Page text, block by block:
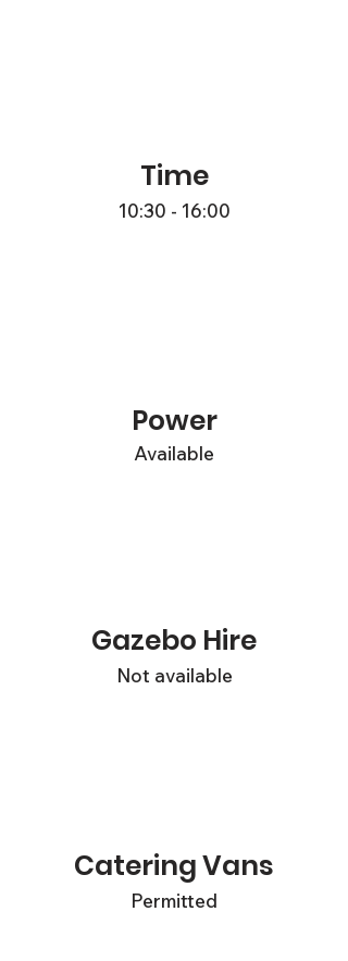
Time
10:30 - 16:00
Power
Available
Gazebo Hire
Not available
Catering Vans
Permitted